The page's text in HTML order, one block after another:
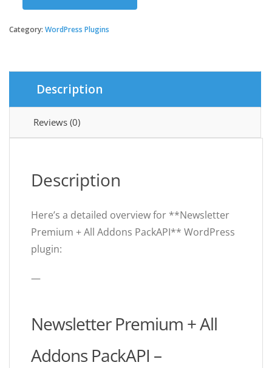
+
Category: WordPress Plugins
Description
Reviews (0)
Description
Here’s a detailed overview for **Newsletter
Premium + All Addons PackAPI** WordPress
plugin:
—
Newsletter Premium + All
Addons PackAPI –